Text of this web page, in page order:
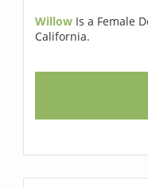
Willow Is a Female
California.